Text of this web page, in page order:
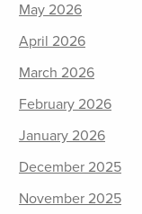
May 2026
April 2026
March 2026
February 2026
January 2026
December 2025
November 2025